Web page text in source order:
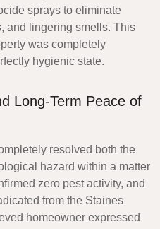
sprays to eliminate
and lingering smells. This
was completely
hygienic state.
Long-Term Peace of
resolved both the
hazard within a matter
zero pest activity, and
from the Staines
homeowner expressed